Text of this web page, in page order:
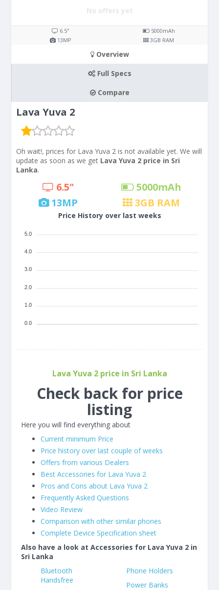
No offers yet
6.5" 5000mAh
13MP 3GB RAM
Overview
Full Specs
Compare
Lava Yuva 2
Oh wait!, prices for Lava Yuva 2 is not available yet. We will
update as soon as we get Lava Yuva 2 price in Sri
Lanka.
6.5" 5000mAh
13MP 3GB RAM
Price History over last weeks
5.0
4.0
3.0
2.0
1.0
0.0
Lava Yuva 2 price in Sri Lanka
Check back for price
listing
Here you will find everything about
Current minimum Price
Price history over last couple of weeks
Offers from various Dealers
Best Accessories for Lava Yuva 2
Pros and Cons about Lava Yuva 2
Frequently Asked Questions
Video Review
Comparison with other similar phones
Complete Device Specification sheet
Also have a look at Accessories for Lava Yuva 2 in
Sri Lanka
Bluetooth
Handsfree
Phone Holders
Power Banks